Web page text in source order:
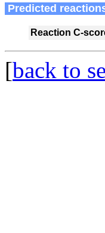
Predicted
Reaction C-
[back to